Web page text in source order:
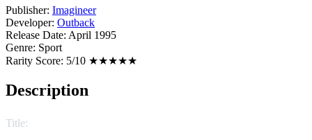
Publisher: Imagineer
Developer: Outback
Release Date: April 1995
Genre: Sport
Rarity Score: 5/10 ★★★★★
Description
Title: